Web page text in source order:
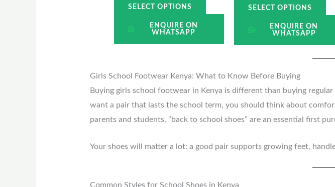
SELECT OPTIONS
ENQUIRE ON
WHATSAPP
SELECT OPTIONS
ENQUIRE ON
WHATSAPP
Girls School Footwear Kenya: What to Know Before Buying
Buying girls school footwear in Kenya is different than buying
want a pair that lasts the school term, you should think about
parents and students, “back to school shoes” are an essential first
Your shoes will matter a lot: a good pair supports growing feet,
Common Styles for School Shoes in Kenya